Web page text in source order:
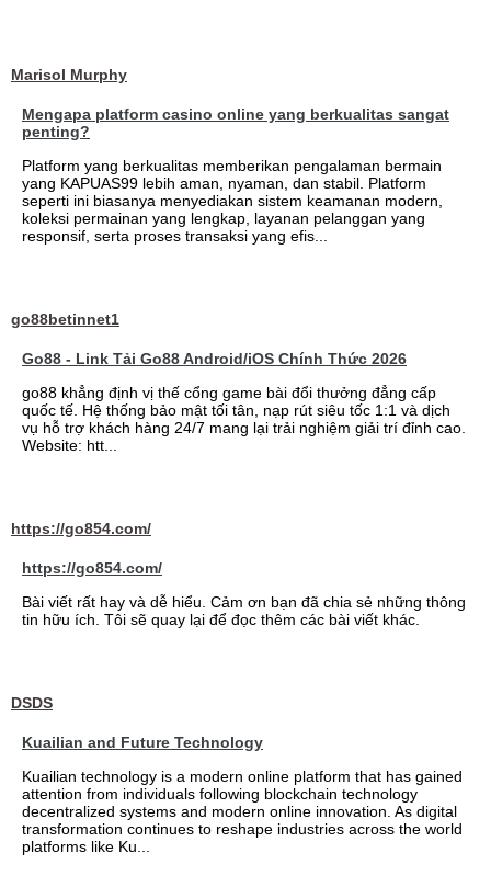
Marisol Murphy
Mengapa platform casino online yang berkualitas sangat
penting?
Platform yang berkualitas memberikan pengalaman bermain
yang KAPUAS99 lebih aman, nyaman, dan stabil. Platform
seperti ini biasanya menyediakan sistem keamanan modern,
koleksi permainan yang lengkap, layanan pelanggan yang
responsif, serta proses transaksi yang efis...
go88betinnet1
Go88 - Link Tải Go88 Android/iOS Chính Thức 2026
go88 khẳng định vị thế cổng game bài đổi thưởng đẳng cấp
quốc tế. Hệ thống bảo mật tối tân, nạp rút siêu tốc 1:1 và dịch
vụ hỗ trợ khách hàng 24/7 mang lại trải nghiệm giải trí đỉnh cao.
Website: htt...
https://go854.com/
https://go854.com/
Bài viết rất hay và dễ hiểu. Cảm ơn bạn đã chia sẻ những thông
tin hữu ích. Tôi sẽ quay lại để đọc thêm các bài viết khác.
DSDS
Kuailian and Future Technology
Kuailian technology is a modern online platform that has gained
attention from individuals following blockchain technology
decentralized systems and modern online innovation. As digital
transformation continues to reshape industries across the world
platforms like Ku...